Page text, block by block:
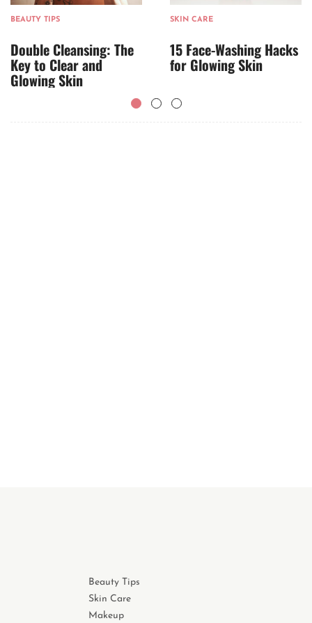
BEAUTY TIPS
Double Cleansing: The
Key to Clear and
Glowing Skin
SKIN CARE
15 Face-Washing Hacks
for Glowing Skin
Beauty Tips
Skin Care
Makeup